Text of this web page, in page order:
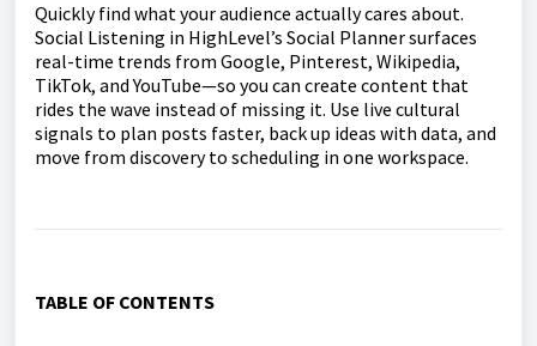
Quickly find what your audience actually cares about.
Social Listening in HighLevel’s Social Planner surfaces
real-time trends from Google, Pinterest, Wikipedia,
TikTok, and YouTube—so you can create content that
rides the wave instead of missing it. Use live cultural
signals to plan posts faster, back up ideas with data, and
move from discovery to scheduling in one workspace.
TABLE OF CONTENTS